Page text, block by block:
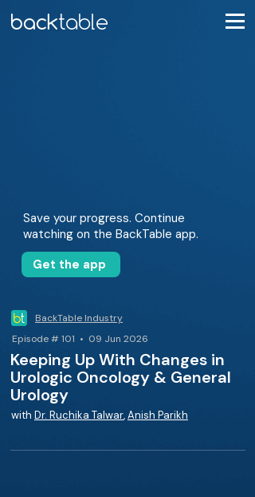
Save your progress. Continue
watching on the BackTable app.
Get the app
BackTable Industry
Episode # 101 • 09 Jun 2026
Keeping Up With Changes in
Urologic Oncology & General
Urology
with Dr. Ruchika Talwar,Anish Parikh